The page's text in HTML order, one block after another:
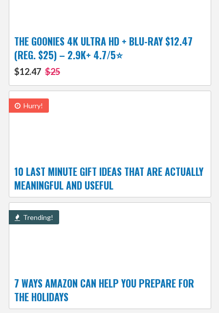
THE GOONIES 4K ULTRA HD + BLU-RAY $12.47
(REG. $25) – 2.9K+ 4.7/5⭐
$12.47 $25
Hurry!
10 LAST MINUTE GIFT IDEAS THAT ARE ACTUALLY
MEANINGFUL AND USEFUL
Trending!
7 WAYS AMAZON CAN HELP YOU PREPARE FOR
THE HOLIDAYS